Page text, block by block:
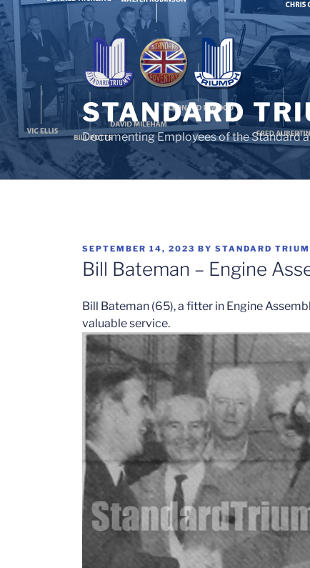
Skip
to
content
STANDARD
Documenting Employees of the Standard
POSTED
ON
SEPTEMBER 14, 2023 BYSTANDARD
Bill Bateman – Engine
Bill Bateman (65), a fitter in Engine
valuable service.